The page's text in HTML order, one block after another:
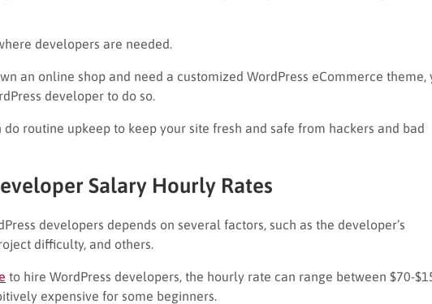
developers are needed.
an online shop and need a customized WordPress eCommerce theme,
developer to do so.
do routine upkeep to keep your site fresh and safe from hackers and bad
Salary Hourly Rates
developers depends on several factors, such as the developer’s
difficulty, and others.
to hire WordPress developers, the hourly rate can range between $70-
expensive for some beginners.